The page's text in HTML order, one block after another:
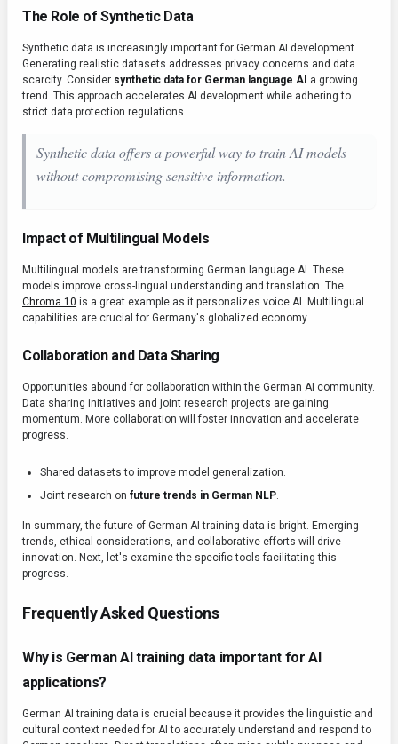
The Role of Synthetic Data
Synthetic data is increasingly important for German AI development.
Generating realistic datasets addresses privacy concerns and data
scarcity. Consider synthetic data for German language AI a growing
trend. This approach accelerates AI development while adhering to
strict data protection regulations.
Synthetic data offers a powerful way to train AI models
without compromising sensitive information.
Impact of Multilingual Models
Multilingual models are transforming German language AI. These
models improve cross-lingual understanding and translation. The
Chroma 10 is a great example as it personalizes voice AI. Multilingual
capabilities are crucial for Germany's globalized economy.
Collaboration and Data Sharing
Opportunities abound for collaboration within the German AI community.
Data sharing initiatives and joint research projects are gaining
momentum. More collaboration will foster innovation and accelerate
progress.
Shared datasets to improve model generalization.
Joint research on future trends in German NLP.
In summary, the future of German AI training data is bright. Emerging
trends, ethical considerations, and collaborative efforts will drive
innovation. Next, let's examine the specific tools facilitating this
progress.
Frequently Asked Questions
Why is German AI training data important for AI
applications?
German AI training data is crucial because it provides the linguistic and
cultural context needed for AI to accurately understand and respond to